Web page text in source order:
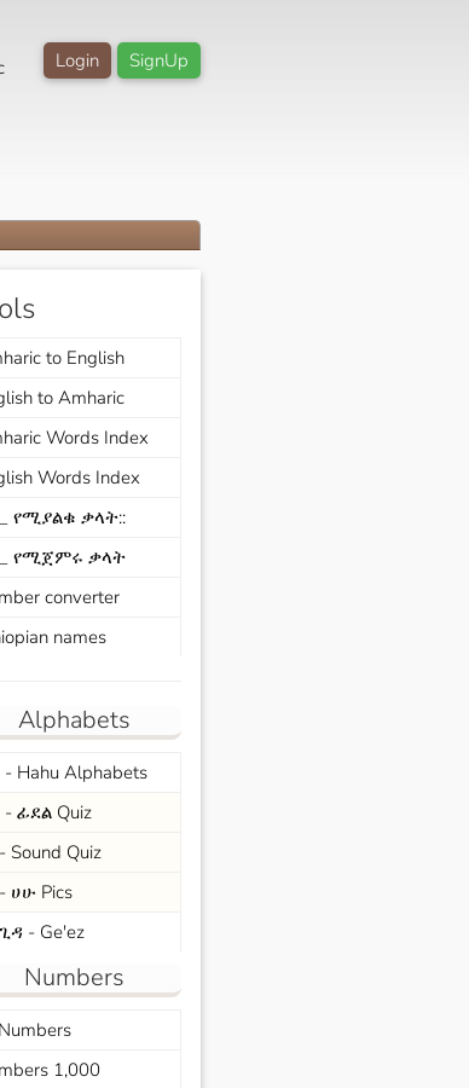
SignUp
Login
to English
to Amharic
Words Index
Words Index
የሚያልቁ ቃላት::
የሚጀምሩ ቃላት
converter
names
Alphabets
Hahu Alphabets
ፊደል Quiz
Sound Quiz
ሀሁ Pics
- Ge'ez
Numbers
Numbers
1,000